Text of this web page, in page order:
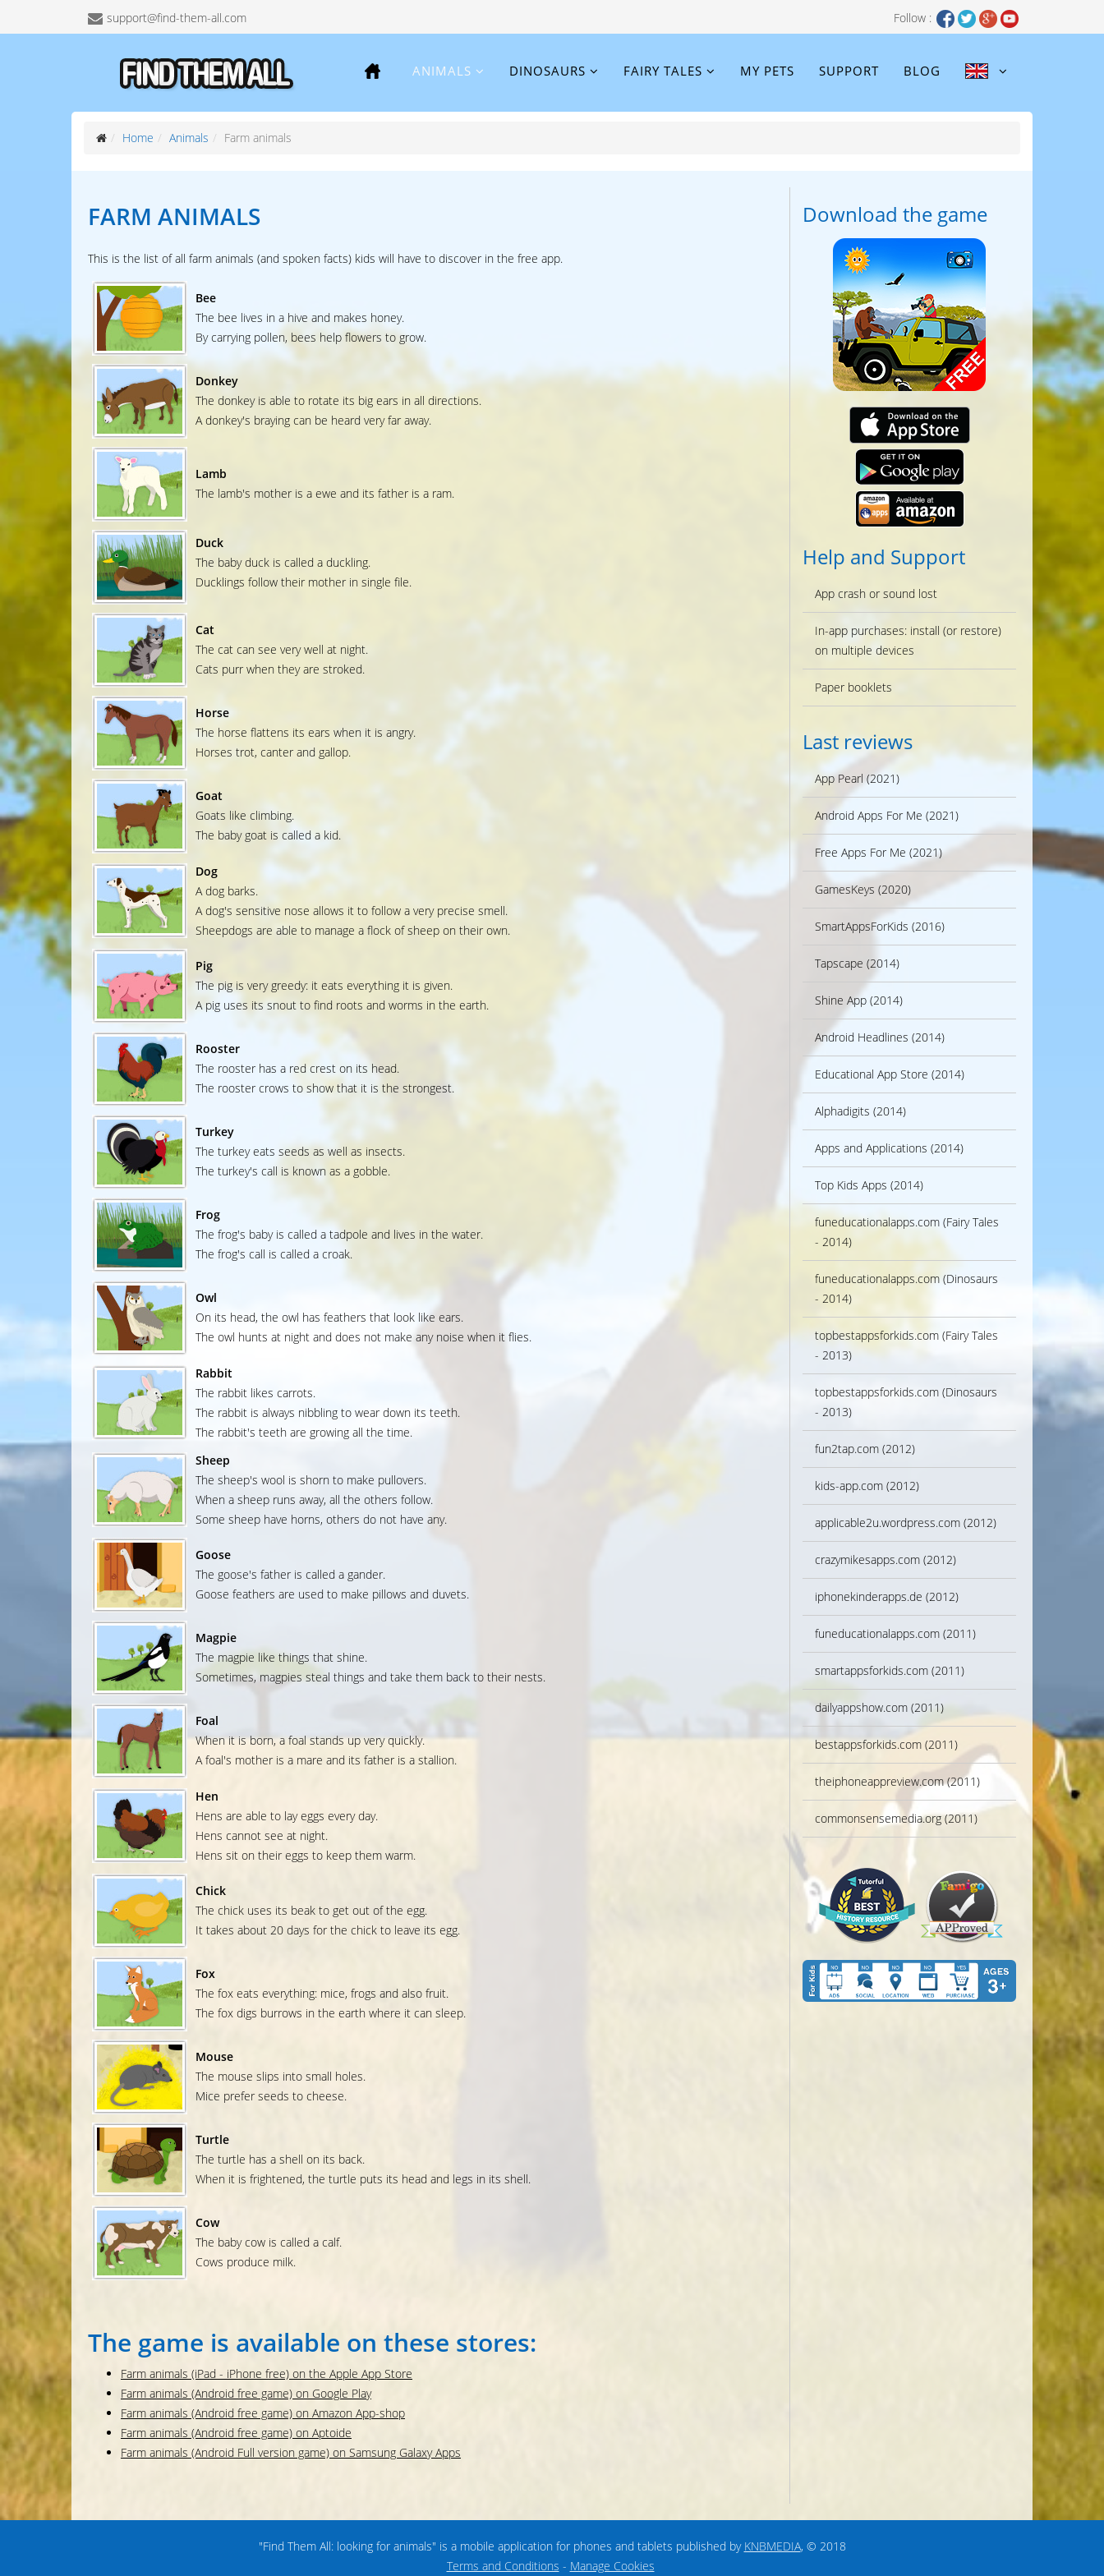
support@find-them-all.com Follow :
ANIMALS DINOSAURS FAIRY TALES MY PETS SUPPORT BLOG
Home Animals Farm animals
FARM ANIMALS
This is the list of all farm animals (and spoken facts) kids will have to discover in the free app.
Bee
The bee lives in a hive and makes honey.
By carrying pollen, bees help flowers to grow.
Donkey
The donkey is able to rotate its big ears in all directions.
A donkey's braying can be heard very far away.
Lamb
The lamb's mother is a ewe and its father is a ram.
Duck
The baby duck is called a duckling.
Ducklings follow their mother in single file.
Cat
The cat can see very well at night.
Cats purr when they are stroked.
Horse
The horse flattens its ears when it is angry.
Horses trot, canter and gallop.
Goat
Goats like climbing.
The baby goat is called a kid.
Dog
A dog barks.
A dog's sensitive nose allows it to follow a very precise smell.
Sheepdogs are able to manage a flock of sheep on their own.
Pig
The pig is very greedy: it eats everything it is given.
A pig uses its snout to find roots and worms in the earth.
Rooster
The rooster has a red crest on its head.
The rooster crows to show that it is the strongest.
Turkey
The turkey eats seeds as well as insects.
The turkey's call is known as a gobble.
Frog
The frog's baby is called a tadpole and lives in the water.
The frog's call is called a croak.
Owl
On its head, the owl has feathers that look like ears.
The owl hunts at night and does not make any noise when it flies.
Rabbit
The rabbit likes carrots.
The rabbit is always nibbling to wear down its teeth.
The rabbit's teeth are growing all the time.
Sheep
The sheep's wool is shorn to make pullovers.
When a sheep runs away, all the others follow.
Some sheep have horns, others do not have any.
Goose
The goose's father is called a gander.
Goose feathers are used to make pillows and duvets.
Magpie
The magpie like things that shine.
Sometimes, magpies steal things and take them back to their nests.
Foal
When it is born, a foal stands up very quickly.
A foal's mother is a mare and its father is a stallion.
Hen
Hens are able to lay eggs every day.
Hens cannot see at night.
Hens sit on their eggs to keep them warm.
Chick
The chick uses its beak to get out of the egg.
It takes about 20 days for the chick to leave its egg.
Fox
The fox eats everything: mice, frogs and also fruit.
The fox digs burrows in the earth where it can sleep.
Mouse
The mouse slips into small holes.
Mice prefer seeds to cheese.
Turtle
The turtle has a shell on its back.
When it is frightened, the turtle puts its head and legs in its shell.
Cow
The baby cow is called a calf.
Cows produce milk.
The game is available on these stores:
Farm animals (iPad - iPhone free) on the Apple App Store
Farm animals (Android free game) on Google Play
Farm animals (Android free game) on Amazon App-shop
Farm animals (Android free game) on Aptoide
Farm animals (Android Full version game) on Samsung Galaxy Apps
Download the game
Help and Support
App crash or sound lost
In-app purchases: install (or restore)
on multiple devices
Paper booklets
Last reviews
App Pearl (2021)
Android Apps For Me (2021)
Free Apps For Me (2021)
GamesKeys (2020)
SmartAppsForKids (2016)
Tapscape (2014)
Shine App (2014)
Android Headlines (2014)
Educational App Store (2014)
Alphadigits (2014)
Apps and Applications (2014)
Top Kids Apps (2014)
funeducationalapps.com (Fairy Tales
- 2014)
funeducationalapps.com (Dinosaurs
- 2014)
topbestappsforkids.com (Fairy Tales
- 2013)
topbestappsforkids.com (Dinosaurs
- 2013)
fun2tap.com (2012)
kids-app.com (2012)
applicable2u.wordpress.com (2012)
crazymikesapps.com (2012)
iphonekinderapps.de (2012)
funeducationalapps.com (2011)
smartappsforkids.com (2011)
dailyappshow.com (2011)
bestappsforkids.com (2011)
theiphoneappreview.com (2011)
commonsensemedia.org (2011)
"Find Them All: looking for animals" is a mobile application for phones and tablets published by KNBMEDIA, © 2018
Terms and Conditions - Manage Cookies